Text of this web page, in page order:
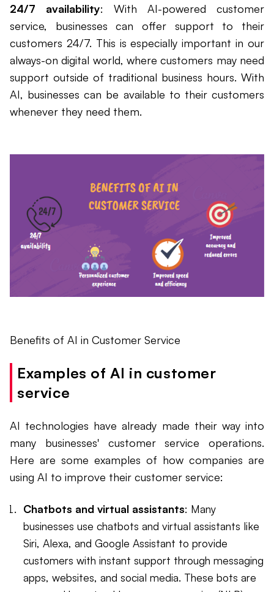
24/7 availability: With AI-powered customer
service, businesses can offer support to their
customers 24/7. This is especially important in our
always-on digital world, where customers may need
support outside of traditional business hours. With
AI, businesses can be available to their customers
whenever they need them.
Benefits of AI in Customer Service
Examples of AI in customer
service
AI technologies have already made their way into
many businesses' customer service operations.
Here are some examples of how companies are
using AI to improve their customer service:
Chatbots and virtual assistants: Many
businesses use chatbots and virtual assistants like
Siri, Alexa, and Google Assistant to provide
customers with instant support through messaging
apps, websites, and social media. These bots are